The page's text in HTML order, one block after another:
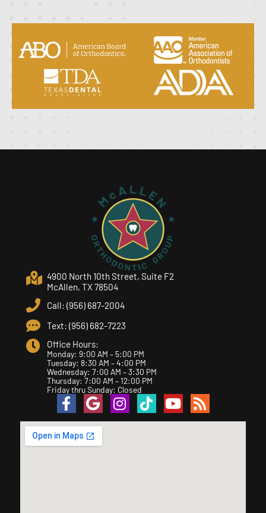
4900 North 10th Street, Suite F2
McAllen, TX 78504
Call: (956) 687-2004
Text: (956) 682-7223
Office Hours:
Monday: 9:00 AM – 5:00 PM
Tuesday: 8:30 AM – 4:00 PM
Wednesday: 7:00 AM – 3:30 PM
Thursday: 7:00 AM – 12:00 PM
Friday thru Sunday: Closed